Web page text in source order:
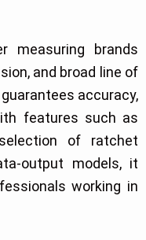
measuring brands
and broad line of
accuracy,
features such as
of ratchet
output models, it
working in